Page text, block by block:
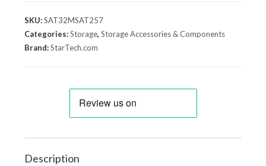
SKU:SAT32MSAT257
Categories:Storage,Storage Accessories & Components
Brand:StarTech.com
Description